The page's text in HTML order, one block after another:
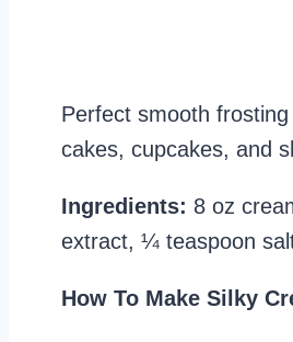
Perfect smooth
cakes, cupcakes, and
Ingredients: 8 oz
extract, ¼ teaspoon
How To Make Silky